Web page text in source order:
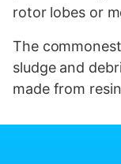
rotor lobes or
The
sludge and
made from